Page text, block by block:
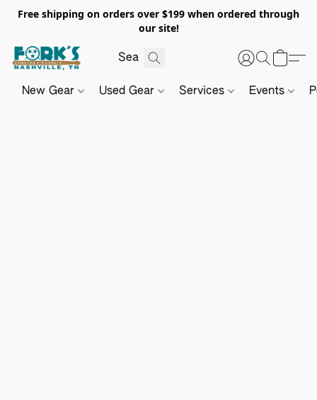
Free shipping on orders over $199 when ordered through
our site!
New Gear Used Gear Services Events